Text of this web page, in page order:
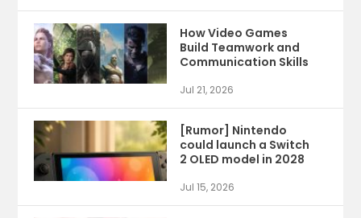
How Video Games
Build Teamwork and
Communication Skills
Jul 21, 2026
[Rumor] Nintendo
could launch a Switch
2 OLED model in 2028
Jul 15, 2026